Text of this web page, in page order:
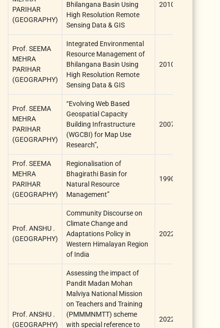
PARIHAR
(GEOGRAPHY)
Bhilangana Basin Using
High Resolution Remote
Sensing Data & GIS
2010
Prof. SEEMA
MEHRA
PARIHAR
(GEOGRAPHY)
Integrated Environmental
Resource Management of
Bhilangana Basin Using
High Resolution Remote
Sensing Data & GIS
2010
Prof. SEEMA
MEHRA
PARIHAR
(GEOGRAPHY)
“Evolving Web Based
Geospatial Capacity
Building Infrastructure
(WGCBI) for Map Use
Research”,
2007
Prof. SEEMA
MEHRA
PARIHAR
(GEOGRAPHY)
Regionalisation of
Bhagirathi Basin for
Natural Resource
Management”
1990
Prof. ANSHU .
(GEOGRAPHY)
Community Discourse on
Climate Change and
Adaptations Policy in
Western Himalayan Region
of India
2022
Prof. ANSHU .
(GEOGRAPHY)
Assessing the impact of
Pandit Madan Mohan
Malviya National Mission
on Teachers and Training
(PMMMNMTT) scheme
with special reference to
2022